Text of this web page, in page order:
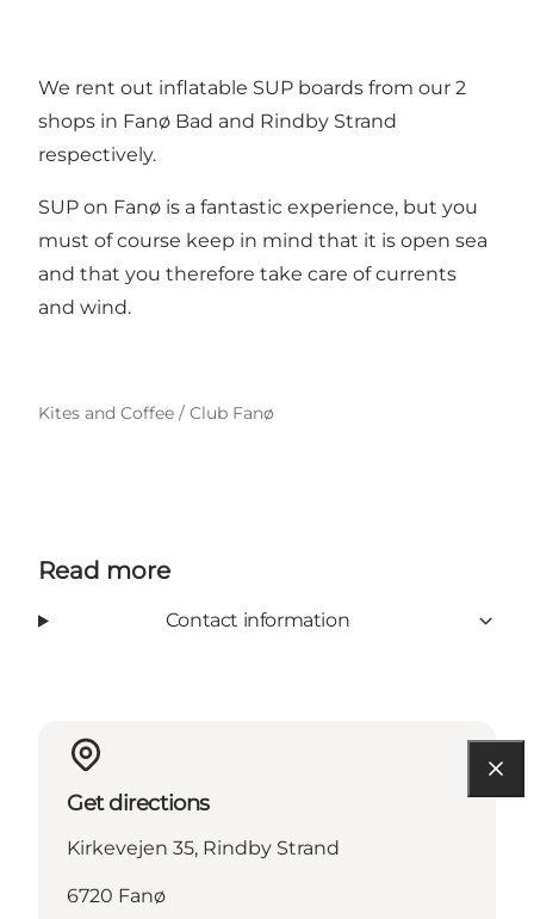
We rent out inflatable SUP boards from our 2
shops in Fanø Bad and Rindby Strand
respectively.
SUP on Fanø is a fantastic experience, but you
must of course keep in mind that it is open sea
and that you therefore take care of currents
and wind.
Kites and Coffee / Club Fanø
Read more
Contact information
Get directions
Kirkevejen 35, Rindby Strand
6720 Fanø